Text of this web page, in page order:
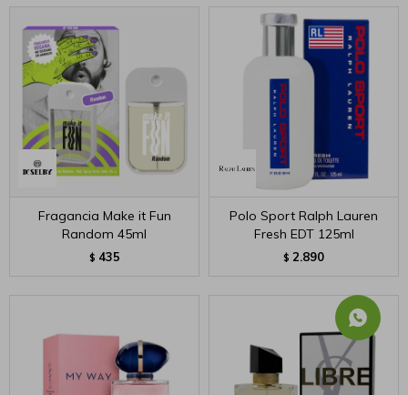
Fragancia Make it Fun
Random 45ml
$ 435
Polo Sport Ralph Lauren
Fresh EDT 125ml
$ 2.890